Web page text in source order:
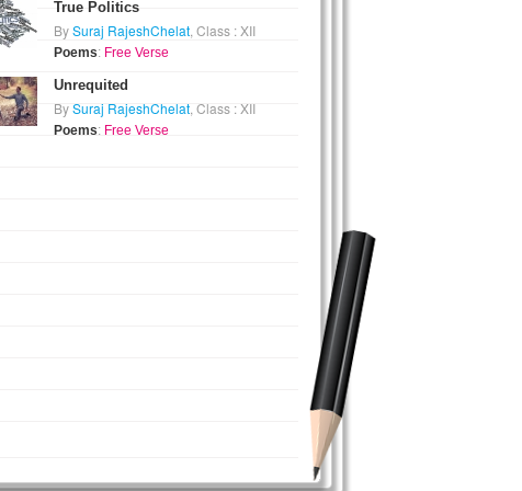
True Politics
BySuraj RajeshChelat , Class : XII
Poems: Free Verse
Unrequited
BySuraj RajeshChelat , Class : XII
Poems: Free Verse